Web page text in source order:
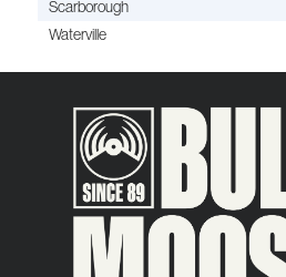
Scarborough
Waterville